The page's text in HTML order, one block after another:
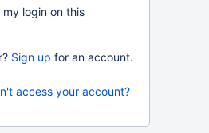
my login on this
Sign up for an account.
access your account?